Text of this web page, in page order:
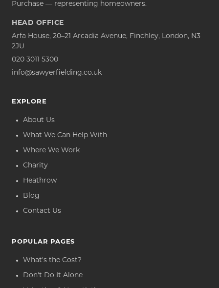
Purchase — representing homeowners.
HEAD OFFICE
Arfa House, 20–21 Arcadia Avenue, Finchley, London, N3
2JU
020 3011 5300
info@sawyerfielding.co.uk
EXPLORE
About Us
What We Can Help With
Where We Work
Charity
Heathrow
Blog
Contact Us
POPULAR PAGES
What's the Cost?
Don't Do It Alone